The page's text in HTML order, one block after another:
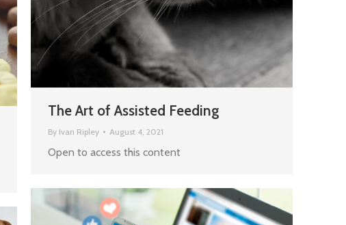
The Art of Assisted Feeding
By Ivan Ripley August 4, 2021
Open to access this content